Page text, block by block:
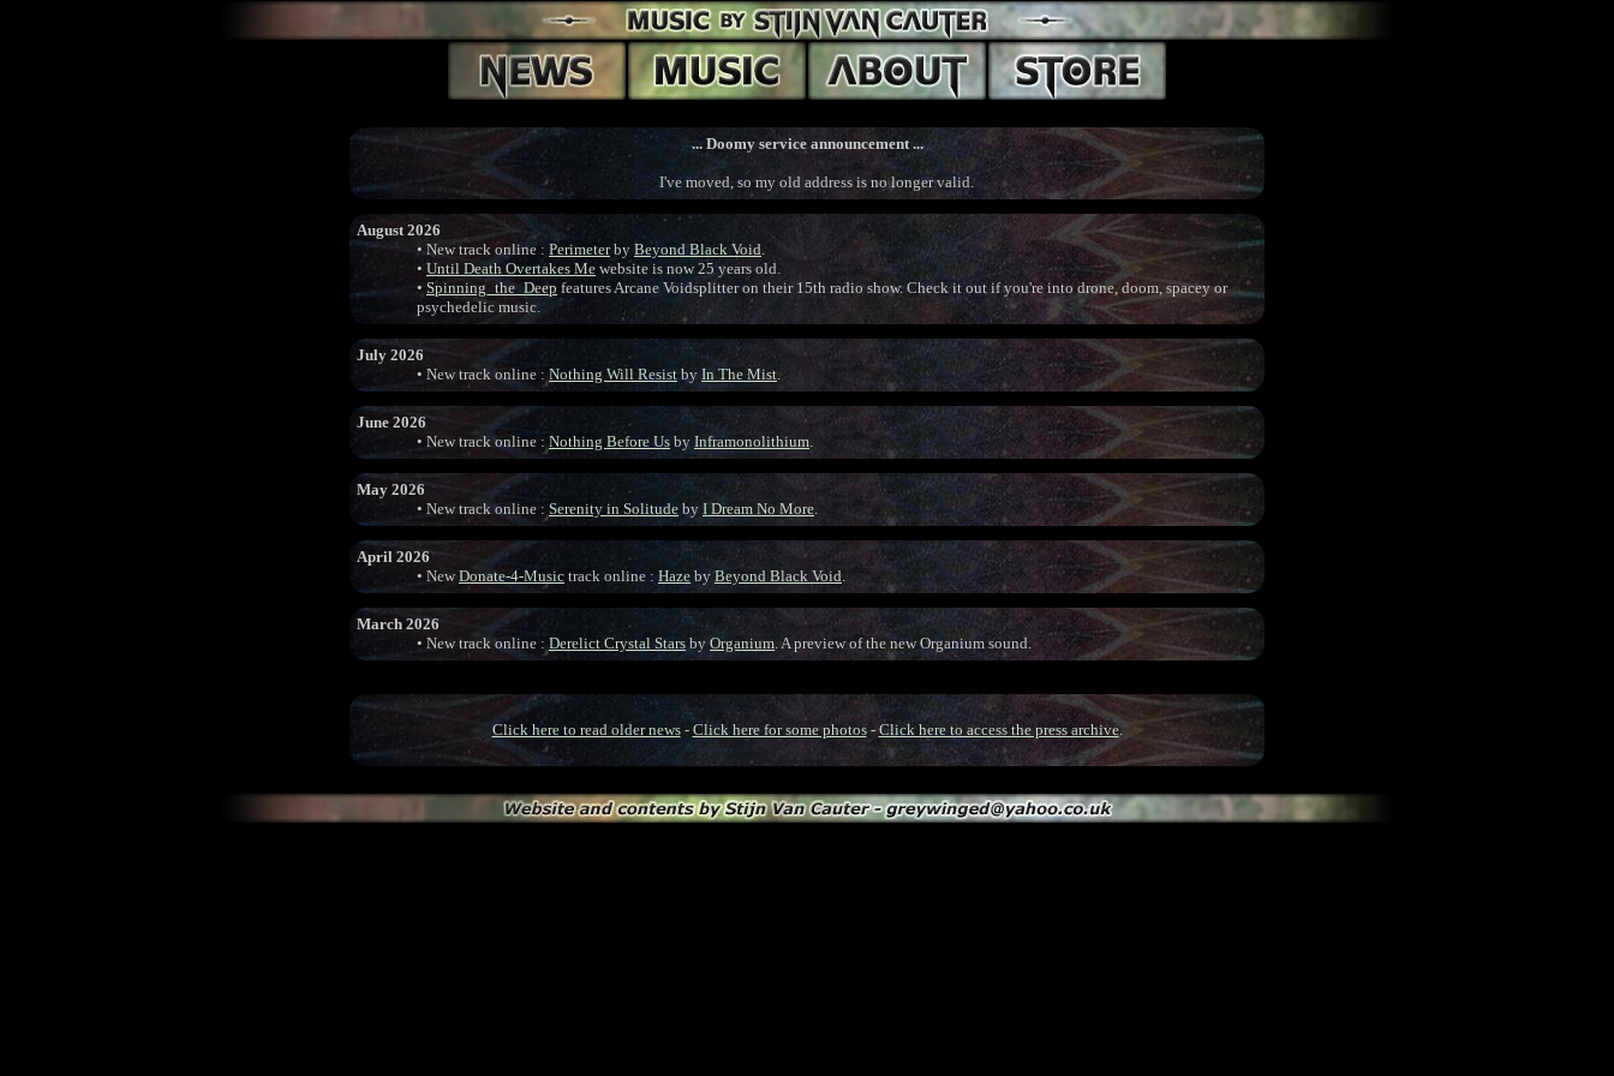
... Doomy service announcement ...
I've moved, so my old address is no longer valid.
August 2026
• New track online : Perimeterby Beyond Black Void.
• Until Death Overtakes Me website is now 25 years old.
• Spinning_the_Deep features Arcane Voidsplitter on their 15th radio show. Check it out if you're into drone, doom, spacey or
psychedelic music.
July 2026
• New track online : Nothing Will Resistby In The Mist.
June 2026
• New track online : Nothing Before Us by Inframonolithium.
May 2026
• New track online : Serenity in Solitudeby I Dream No More.
April 2026
• New Donate-4-Music track online :Haze byBeyond Black Void.
March 2026
• New track online : Derelict Crystal Starsby Organium. A preview of the new Organium sound.
Click here to read older news- Click here for some photos- Click here to access the press archive.